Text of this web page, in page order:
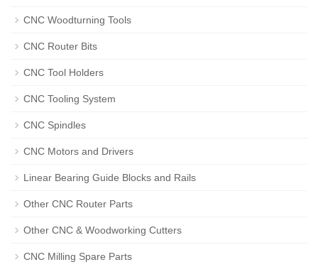
CNC Woodturning Tools
CNC Router Bits
CNC Tool Holders
CNC Tooling System
CNC Spindles
CNC Motors and Drivers
Linear Bearing Guide Blocks and Rails
Other CNC Router Parts
Other CNC & Woodworking Cutters
CNC Milling Spare Parts